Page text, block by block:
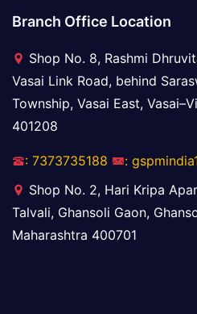
Branch Office Location
Shop No. 8, Rashmi
Vasai Link Road, behind
Township, Vasai East,
401208
: 7373735188
:
Shop No. 2, Hari Kripa
Talvali, Ghansoli Gaon,
Maharashtra 400701